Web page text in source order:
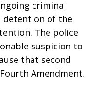
criminal
detention of the
The police
suspicion to
that second
Amendment.